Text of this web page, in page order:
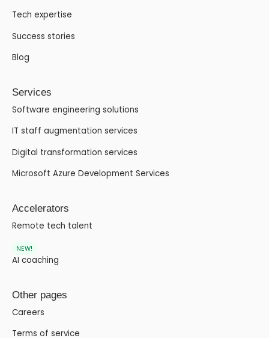
Tech expertise
Success stories
Blog
Services
Software engineering solutions
IT staff augmentation services
Digital transformation services
Microsoft Azure Development Services
Accelerators
Remote tech talent
NEW!
AI coaching
Other pages
Careers
Terms of service